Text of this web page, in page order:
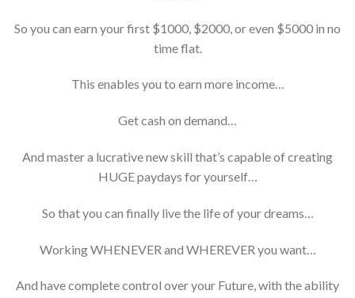
So you can earn your first $1000, $2000, or even $5000 in no
time flat.
This enables you to earn more income…
Get cash on demand…
And master a lucrative new skill that’s capable of creating
HUGE paydays for yourself…
So that you can finally live the life of your dreams…
Working WHENEVER and WHEREVER you want…
And have complete control over your Future, with the ability